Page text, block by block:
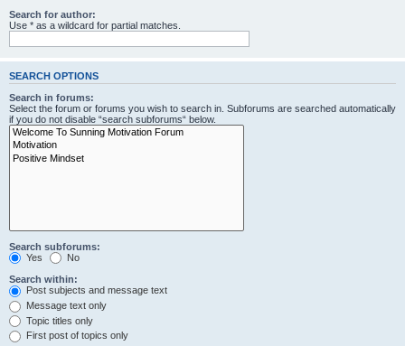
Search for author:
Use * as a wildcard for partial matches.
SEARCH OPTIONS
Search in forums:
Select the forum or forums you wish to search in. Subforums are searched automatically
if you do not disable “search subforums“ below.
Search subforums:
Yes
No
Search within:
Post subjects and message text
Message text only
Topic titles only
First post of topics only